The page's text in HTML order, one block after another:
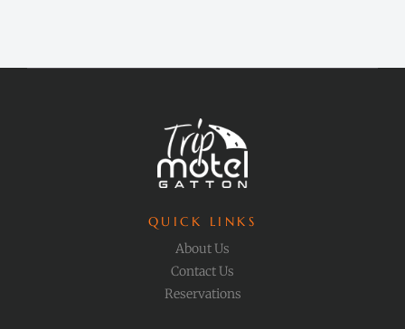
QUICK LINKS
About Us
Contact Us
Reservations